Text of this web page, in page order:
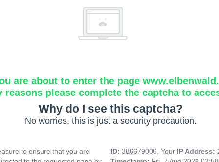
are about to enter the page
reasons please complete the captcha to
Why do I see this captcha?
No worries, this is just a security precaution.
to ensure that you are
ID: 386679006, Your IP Address: